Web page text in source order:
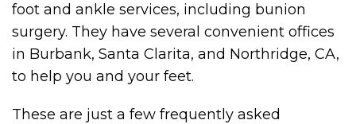
foot and ankle services, including bunion
surgery. They have several convenient offices
in Burbank, Santa Clarita, and Northridge, CA,
to help you and your feet.
These are just a few frequently asked